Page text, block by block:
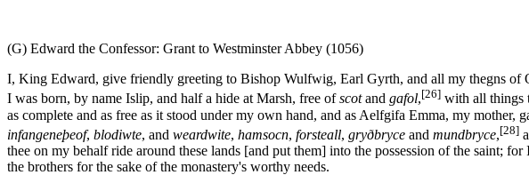
(G) Edward the Confessor: Grant to Westminster Abbey (1056)
I, King Edward, give friendly greeting to Bishop Wulfwig, Earl Gyrth, and all my thegns of
I was born, by name Islip, and half a hide at Marsh, free ofscotand gafol,[26] with all things
as complete and as free as it stood under my own hand, and as Aelfgifa Emma, my
infangeneþeof, blodiwte, and weardwite, hamsocn, forsteall, gryðbryce and mundbryce,[28]
thee on my behalf ride around these lands [and put them] into the possession of the saint;
the brothers for the sake of the monastery's worthy needs.